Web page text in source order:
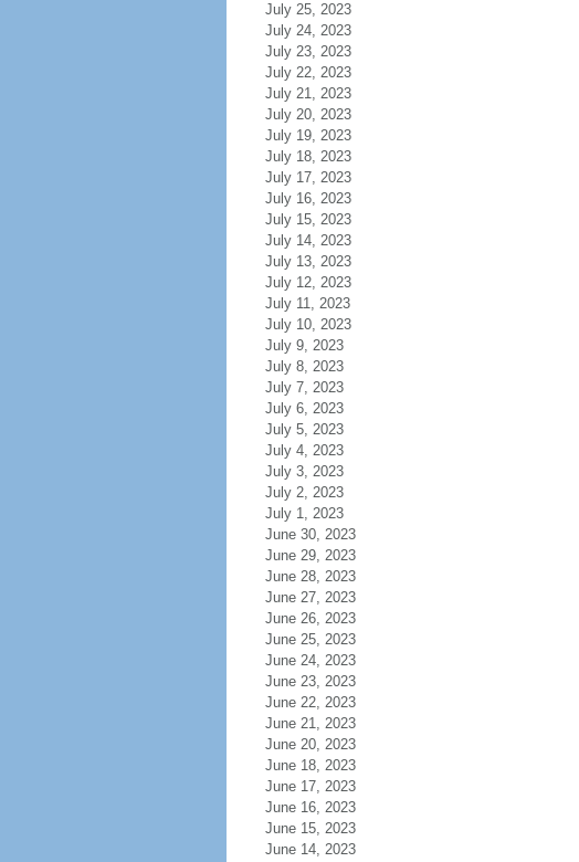
July 25, 2023
July 24, 2023
July 23, 2023
July 22, 2023
July 21, 2023
July 20, 2023
July 19, 2023
July 18, 2023
July 17, 2023
July 16, 2023
July 15, 2023
July 14, 2023
July 13, 2023
July 12, 2023
July 11, 2023
July 10, 2023
July 9, 2023
July 8, 2023
July 7, 2023
July 6, 2023
July 5, 2023
July 4, 2023
July 3, 2023
July 2, 2023
July 1, 2023
June 30, 2023
June 29, 2023
June 28, 2023
June 27, 2023
June 26, 2023
June 25, 2023
June 24, 2023
June 23, 2023
June 22, 2023
June 21, 2023
June 20, 2023
June 18, 2023
June 17, 2023
June 16, 2023
June 15, 2023
June 14, 2023